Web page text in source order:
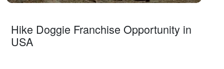
Hike Doggie Franchise Opportunity in
USA